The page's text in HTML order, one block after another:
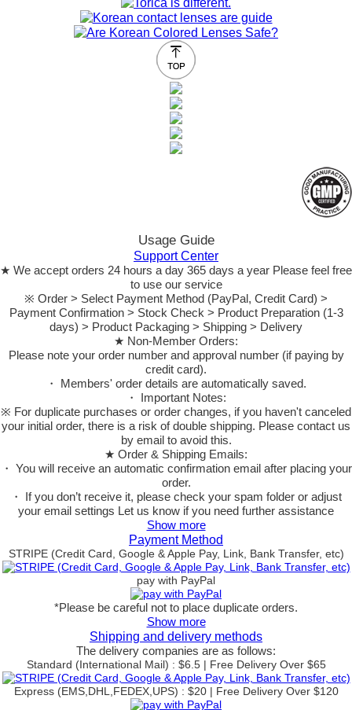
Usage Guide
Support Center
★ We accept orders 24 hours a day 365 days a year Please feel free
to use our service
※ Order > Select Payment Method (PayPal, Credit Card) >
Payment Confirmation > Stock Check > Product Preparation (1-3
days) > Product Packaging > Shipping > Delivery
★ Non-Member Orders:
Please note your order number and approval number (if paying by
credit card).
・ Members' order details are automatically saved.
・ Important Notes:
※ For duplicate purchases or order changes, if you haven't canceled
your initial order, there is a risk of double shipping. Please contact us
by email to avoid this.
★ Order & Shipping Emails:
・ You will receive an automatic confirmation email after placing your
order.
・ If you don’t receive it, please check your spam folder or adjust
your email settings Let us know if you need further assistance
Show more
Payment Method
STRIPE (Credit Card, Google & Apple Pay, Link, Bank Transfer, etc)
pay with PayPal
*Please be careful not to place duplicate orders.
Show more
Shipping and delivery methods
The delivery companies are as follows:
Standard (International Mail) : $6.5 | Free Delivery Over $65
Express (EMS,DHL,FEDEX,UPS) : $20 | Free Delivery Over $120